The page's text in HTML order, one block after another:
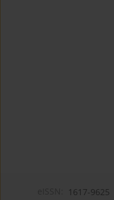
1617-9625